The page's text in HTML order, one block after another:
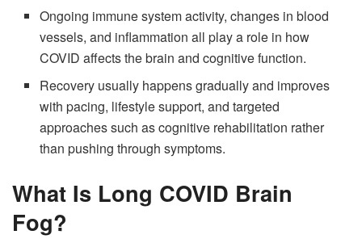
Ongoing immune system activity, changes in blood
vessels, and inflammation all play a role in how
COVID affects the brain and cognitive function.
Recovery usually happens gradually and improves
with pacing, lifestyle support, and targeted
approaches such as cognitive rehabilitation rather
than pushing through symptoms.
What Is Long COVID Brain
Fog?